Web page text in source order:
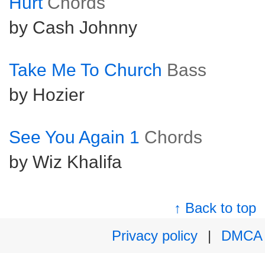
by Cash Johnny
Take Me To Church Bass
by Hozier
See You Again 1 Chords
by Wiz Khalifa
↑ Back to top
Privacy policy
|
DMCA